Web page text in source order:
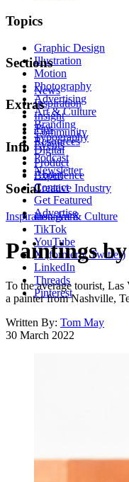
Topics
Graphic Design
Illustration
Motion
Photography
Advertising
Art & Culture
Branding
Typography
Digital
Product
Experience
Creative Industry
Sections
News
Inspiration
Insight
Tips
Resources
Extras
Community
Events
Podcast
Newsletter
Info
About
Contact
Get Featured
Advertise
Social
Instagram
TikTok
YouTube
X (formerly Twitter)
LinkedIn
Threads
Pinterest
InspirationArt & Culture
Paintings
To the average tourist,
a painter from Nashville,
Written By: Tom May
30 March 2022